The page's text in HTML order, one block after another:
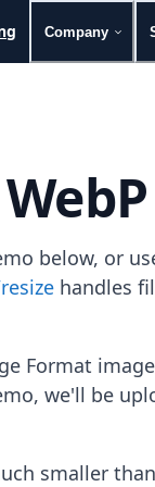
Company
below, or
handles
Format
we'll be
smaller